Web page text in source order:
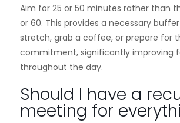
Aim for 25 or 50 minutes rather than
or 60. This provides a necessary
stretch, grab a coffee, or prepare for
commitment, significantly improving
throughout the day.
Should I have a
meeting for